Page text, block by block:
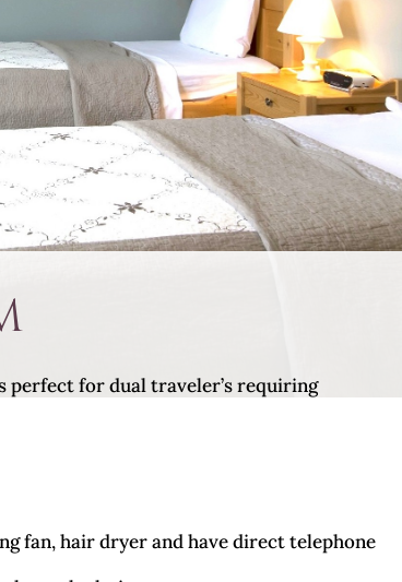
for dual traveler’s requiring
fan, hair dryer and have direct telephone